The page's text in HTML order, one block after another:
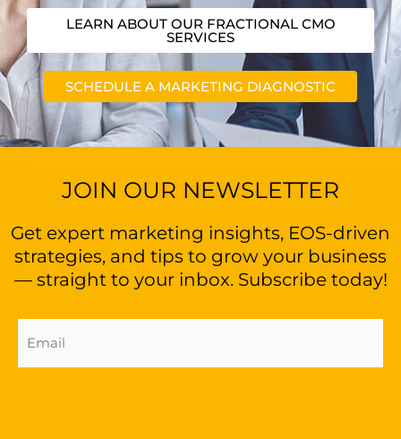
LEARN ABOUT OUR FRACTIONAL CMO
SERVICES
SCHEDULE A MARKETING DIAGNOSTIC
JOIN OUR NEWSLETTER
Get expert marketing insights, EOS-driven
strategies, and tips to grow your business
— straight to your inbox. Subscribe today!
Address